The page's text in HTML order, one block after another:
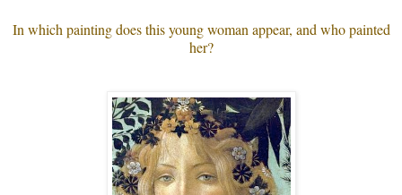
In which painting does this young woman appear, and who painted
her?